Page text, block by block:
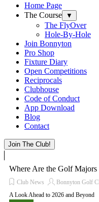
Home Page
The Course
▼
The FlyOver
Hole-By-Hole
Join Bonnyton
Pro Shop
Fixture Diary
Open Competitions
Reciprocals
Clubhouse
Code of Conduct
App Download
Blog
Contact
Join The Club!
Where Are the Golf Majors
Club News Bonnyton Golf
A Look Ahead to 2026 and Beyond